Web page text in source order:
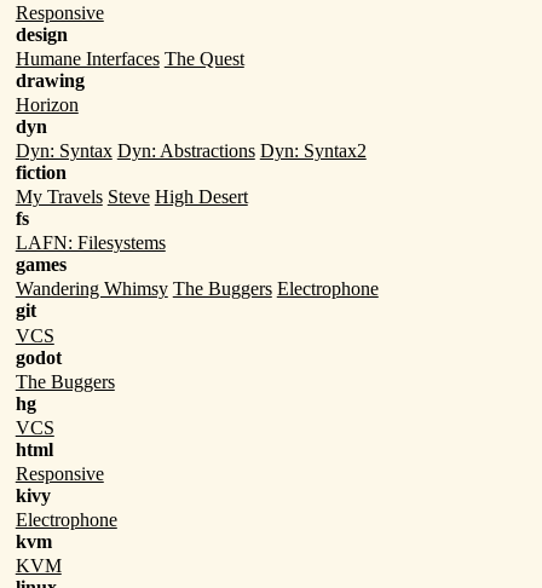
Responsive
design
Humane Interfaces The Quest
drawing
Horizon
dyn
Dyn: Syntax Dyn: Abstractions Dyn: Syntax2
fiction
My Travels Steve High Desert
fs
LAFN: Filesystems
games
Wandering Whimsy The Buggers Electrophone
git
VCS
godot
The Buggers
hg
VCS
html
Responsive
kivy
Electrophone
kvm
KVM